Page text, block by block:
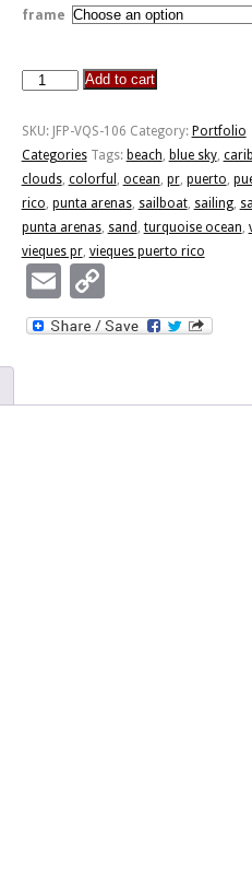
frame
Sailing
Arenas
quantity
Add to cart
SKU: JFP-VQS-106 Category: Portfolio
Categories Tags: beach, blue sky,
clouds, colorful , ocean, pr, puerto,
rico, punta arenas, sailboat, sailing,
punta arenas, sand , turquoise ocean,
vieques pr, vieques puerto rico
EmailCopy
Link